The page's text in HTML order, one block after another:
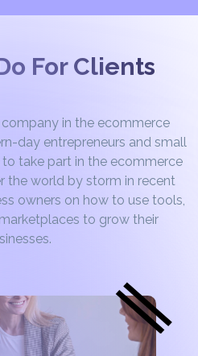
For Clients
in the ecommerce
day entrepreneurs and small
take part in the ecommerce
the world by storm in recent
owners on how to use tools,
to grow their